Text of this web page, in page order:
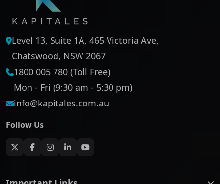
Level 13, Suite 1A, 465 Victoria Ave,
Chatswood, NSW 2067
1800 005 780 (Toll Free)
Mon - Fri (9:30 am - 5:30 pm)
info@kapitales.com.au
Follow Us